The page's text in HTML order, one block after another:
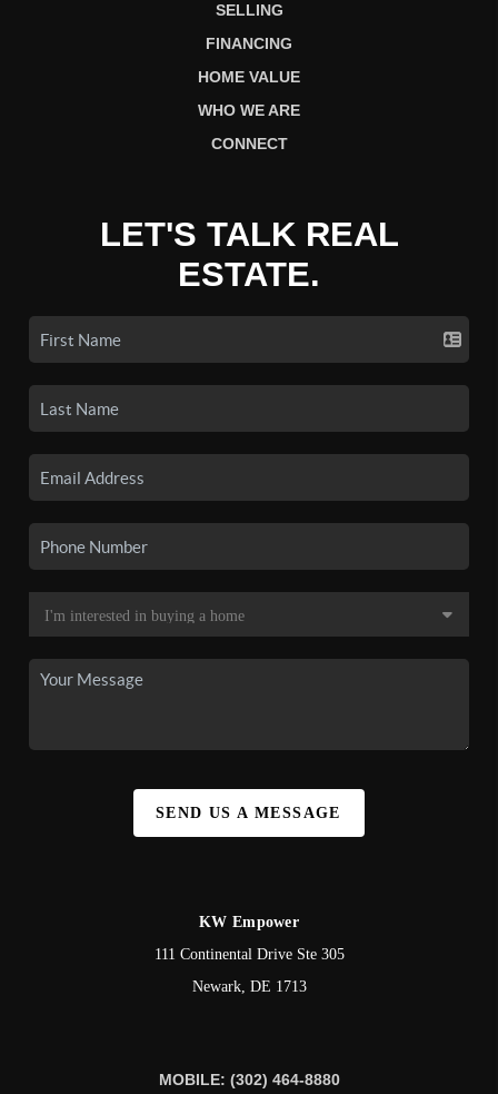
SELLING
FINANCING
HOME VALUE
WHO WE ARE
CONNECT
LET'S TALK REAL
ESTATE.
SEND US A MESSAGE
KW Empower
111 Continental Drive Ste 305
Newark, DE 1713
MOBILE: (302) 464-8880